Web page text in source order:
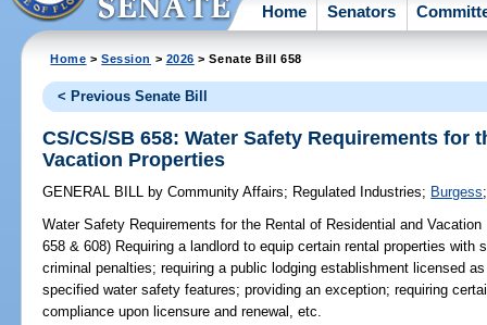
Home Senators
Home >Session > 2026 > Senate Bill 658
< Previous Senate Bill
CS/CS/SB 658: Water Safety Requirements for
Vacation Properties
GENERAL BILL by Community Affairs; Regulated Industries; Burgess
Water Safety Requirements for the Rental of Residential and Vacation
658 & 608) Requiring a landlord to equip certain rental properties with
criminal penalties; requiring a public lodging establishment licensed
specified water safety features; providing an exception; requiring
compliance upon licensure and renewal, etc.